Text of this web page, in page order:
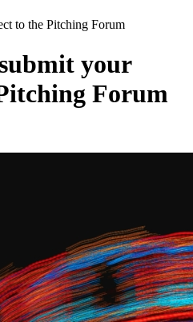
to the Pitching Forum
your
Forum